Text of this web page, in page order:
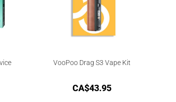
VooPoo Drag S3 Vape Kit
CA$43.95